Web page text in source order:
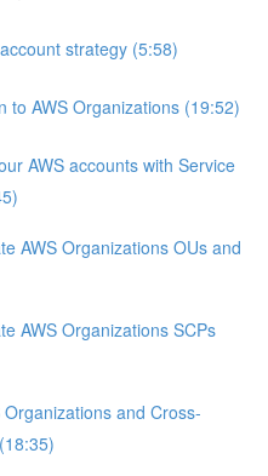
strategy (5:58)
to AWS Organizations (19:52)
AWS accounts with Service
AWS Organizations OUs and
AWS Organizations SCPs
and Cross-